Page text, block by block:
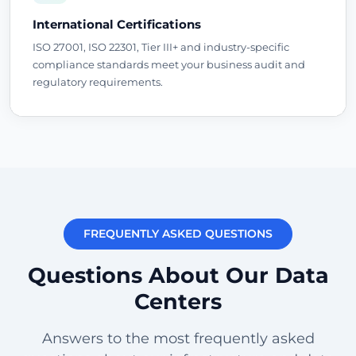
International Certifications
ISO 27001, ISO 22301, Tier III+ and industry-specific
compliance standards meet your business audit and
regulatory requirements.
FREQUENTLY ASKED QUESTIONS
Questions About Our Data
Centers
Answers to the most frequently asked